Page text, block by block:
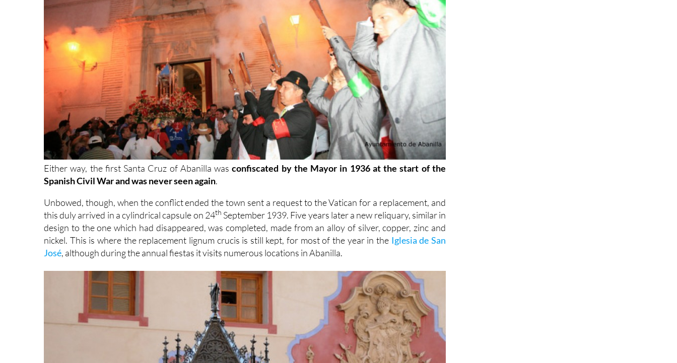
Either way, the first Santa Cruz of Abanilla wasconfiscated by the Mayor in 1936 at the start of the
Spanish Civil War and was never seen again.
Unbowed, though, when the conflict ended the town sent a request to the Vatican for a replacement, and
this duly arrived in a cylindrical capsule on 24th September 1939. Five years later a new reliquary, similar in
design to the one which had disappeared, was completed, made from an alloy of silver, copper, zinc and
nickel. This is where the replacement lignum crucis is still kept, for most of the year in the Iglesia de San
José, although during the annual fiestas it visits numerous locations in Abanilla.